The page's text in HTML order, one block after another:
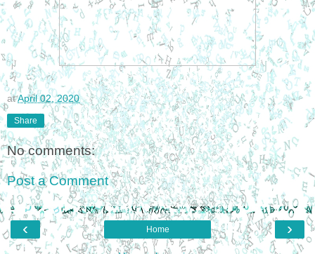
atApril 02, 2020
Share
No comments:
Post a Comment
‹ ›
Home